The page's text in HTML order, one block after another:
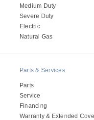
Medium Duty
Severe Duty
Electric
Natural Gas
Parts & Services
Parts
Service
Financing
Warranty & Extended